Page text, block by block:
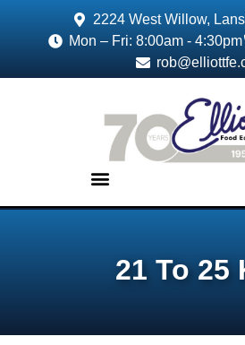
2224 West Willow,
Mon – Fri: 8:00am - 4:30pm
21 To 25